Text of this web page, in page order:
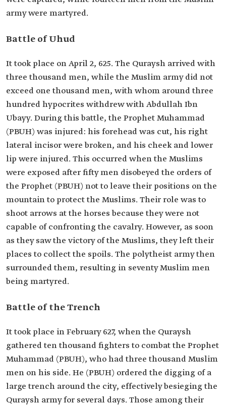
army were martyred.
Battle of Uhud
It took place on April 2, 625. The Quraysh arrived with
three thousand men, while the Muslim army did not
exceed one thousand men, with whom around three
hundred hypocrites withdrew with Abdullah Ibn
Ubayy. During this battle, the Prophet Muhammad
(PBUH) was injured: his forehead was cut, his right
lateral incisor were broken, and his cheek and lower
lip were injured. This occurred when the Muslims
were exposed after fifty men disobeyed the orders of
the Prophet (PBUH) not to leave their positions on the
mountain to protect the Muslims. Their role was to
shoot arrows at the horses because they were not
capable of confronting the cavalry. However, as soon
as they saw the victory of the Muslims, they left their
places to collect the spoils. The polytheist army then
surrounded them, resulting in seventy Muslim men
being martyred.
Battle of the Trench
It took place in February 627, when the Quraysh
gathered ten thousand fighters to combat the Prophet
Muhammad (PBUH), who had three thousand Muslim
men on his side. He (PBUH) ordered the digging of a
large trench around the city, effectively besieging the
Quraysh army for several days. Those among their